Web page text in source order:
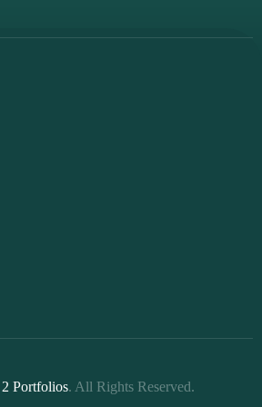
2 Portfolios. All Rights Reserved.